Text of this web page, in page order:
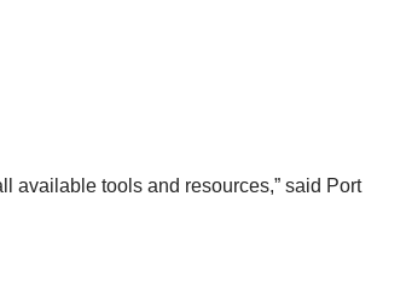
available tools and resources,” said Port